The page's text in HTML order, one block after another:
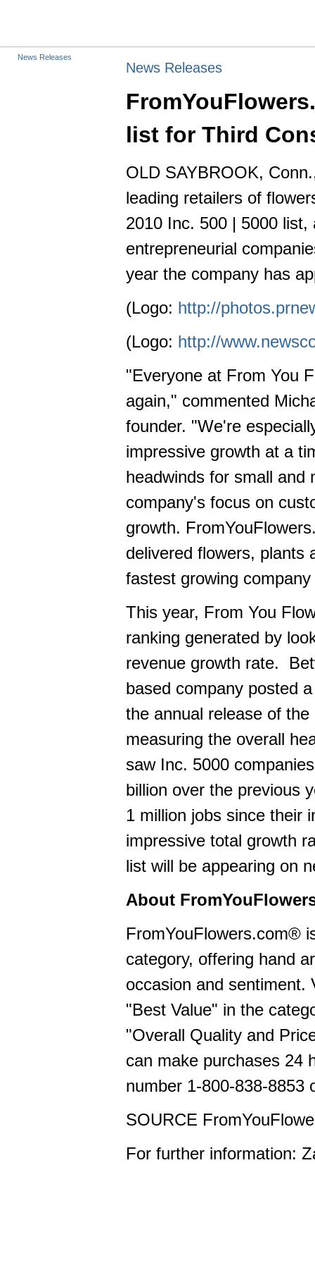
News Releases
News Releases
list for Third
OLD SAYBROOK,
leading retailers of
2010 Inc. 500 | 5000
entrepreneurial
year the company has
(Logo: http://
(Logo: http://
"Everyone at From You
again," commented
founder. "We're
impressive growth at a
headwinds for small and
company's focus on
growth.
delivered flowers, plants
fastest growing
This year, From You
ranking generated by
revenue growth rate.
based company posted
the annual release of
measuring the overall
saw Inc. 5000
billion over the previous
1 million jobs since their
impressive total growth
list will be appearing on
About
FromYouFlowers.com®
category, offering hand
occasion and sentiment.
"Best Value" in the
"Overall Quality and
can make purchases 24
number 1-800-838-8853
SOURCE
For further information: